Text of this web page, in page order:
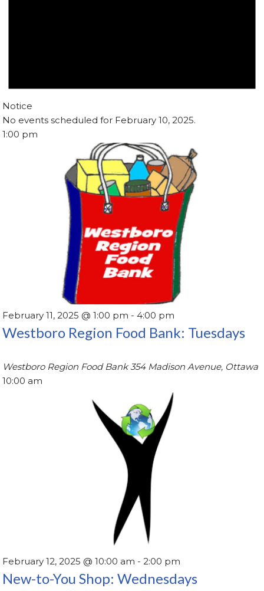
Notice
No events scheduled for February 10, 2025.
1:00 pm
February 11, 2025 @ 1:00 pm - 4:00 pm
Westboro Region Food Bank: Tuesdays
Westboro Region Food Bank354 Madison Avenue, Ottawa
10:00 am
February 12, 2025 @ 10:00 am -2:00 pm
New-to-You Shop: Wednesdays